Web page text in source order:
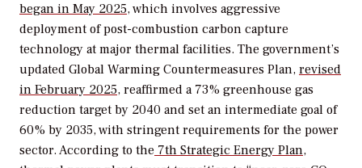
began in May 2025, which involves aggressive
deployment of post-combustion carbon capture
technology at major thermal facilities. The government’s
updated Global Warming Countermeasures Plan, revised
in February 2025, reaffirmed a 73% greenhouse gas
reduction target by 2040 and set an intermediate goal of
60% by 2035, with stringent requirements for the power
sector. According to the 7th Strategic Energy Plan,